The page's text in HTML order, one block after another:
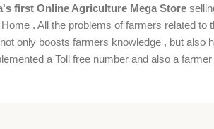
first Online Agriculture Mega Store
. All the problems of farmers related to
only boosts farmers knowledge , but
a Toll free number and also a